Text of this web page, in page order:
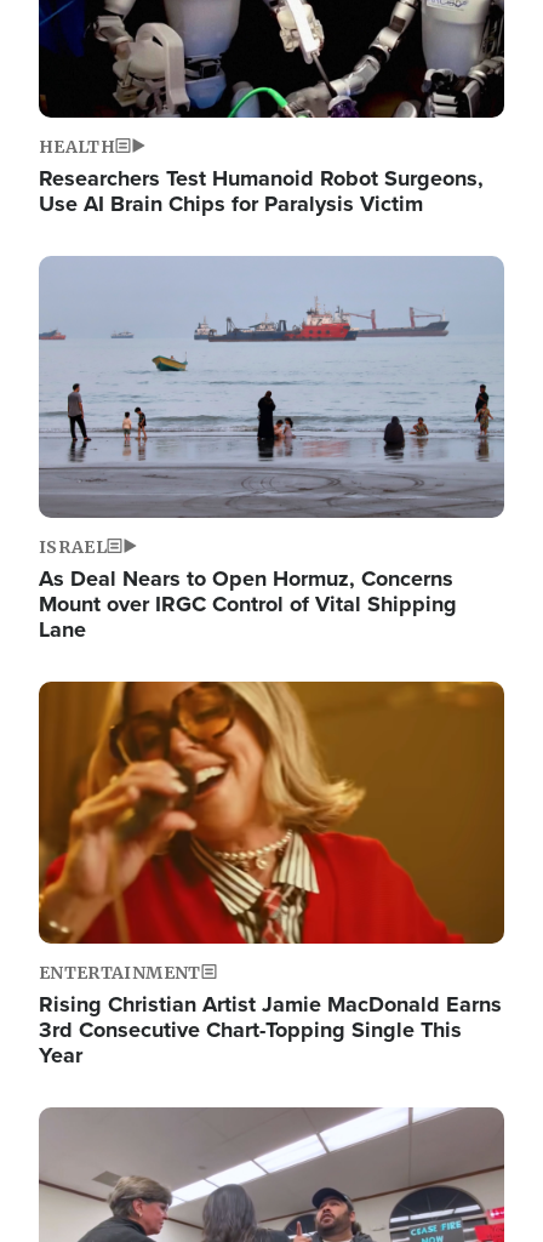
HEALTH
Researchers Test Humanoid Robot Surgeons,
Use AI Brain Chips for Paralysis Victim
Image
ISRAEL
As Deal Nears to Open Hormuz, Concerns
Mount over IRGC Control of Vital Shipping
Lane
Image
ENTERTAINMENT
Rising Christian Artist Jamie MacDonald Earns
3rd Consecutive Chart-Topping Single This
Year
Image